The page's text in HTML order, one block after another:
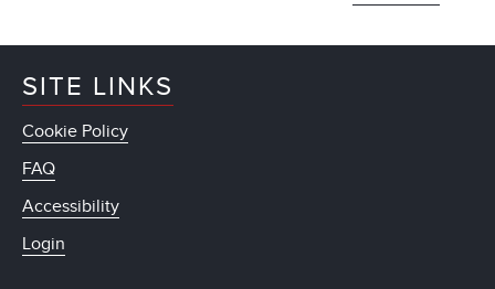
SITE LINKS
Cookie Policy
FAQ
Accessibility
Login